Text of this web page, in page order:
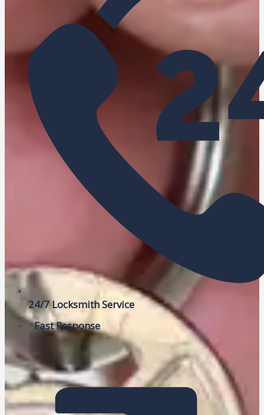
24/7 Locksmith Service
Fast Response